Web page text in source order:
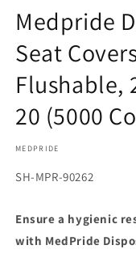
Medpride
Seat
Flushable,
20 (5000
MEDPRIDE
SKU:
SH-MPR-90262
Ensure a hygienic
with MedPride